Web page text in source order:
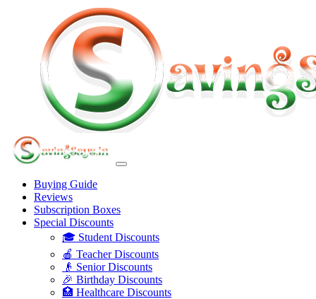
Buying Guide
Reviews
Subscription Boxes
Special Discounts
🎓 Student Discounts
🍎 Teacher Discounts
👴 Senior Discounts
🎉 Birthday Discounts
🏥 Healthcare Discounts